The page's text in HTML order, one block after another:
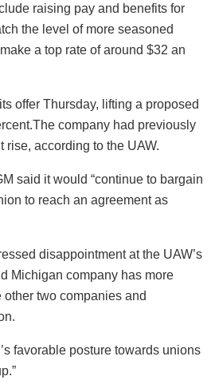
raising pay and benefits for
the level of more seasoned
a top rate of around $32 an
offer Thursday, lifting a proposed
company had previously
rise, according to the UAW.
said it would “continue to bargain
to reach an agreement as
disappointment at the UAW’s
Michigan company has more
two companies and
favorable posture towards unions